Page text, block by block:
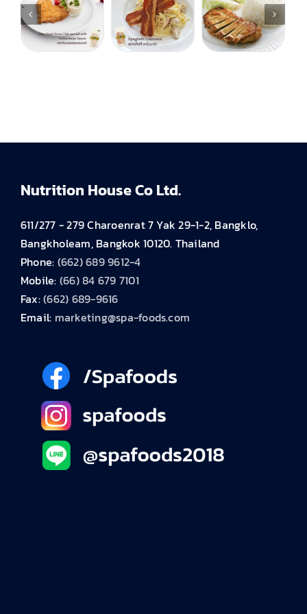
Nutrition House Co Ltd.
611/277 - 279 Charoenrat 7 Yak 29-1-2, Bangklo,
Bangkholeam, Bangkok 10120. Thailand
Phone: (662) 689 9612-4
Mobile: (66) 84 679 7101
Fax:(662) 689-9616
Email: marketing@spa-foods.com